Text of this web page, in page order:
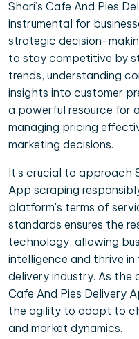
Shari’s Cafe And Pies
instrumental for
strategic decision-
to stay competitive by
trends, understanding
insights into customer
a powerful resource for
managing pricing
marketing decisions.
It's crucial to approach
App scraping
platform's terms of
standards ensures the
technology, allowing
intelligence and thrive
delivery industry. As the
Cafe And Pies Delivery
the agility to adapt to
and market dynamics.